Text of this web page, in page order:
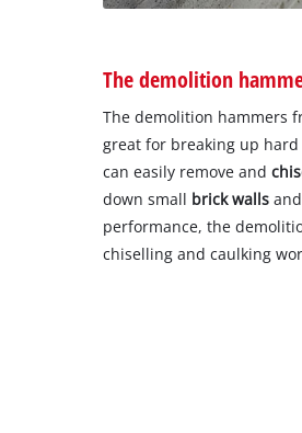
The demolition
The demolition hammers
great for breaking up
can easily remove and
down small brick walls
performance, the
chiselling and caulking